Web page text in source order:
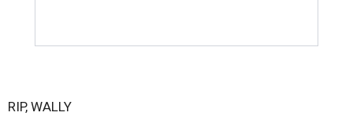
RIP, WALLY